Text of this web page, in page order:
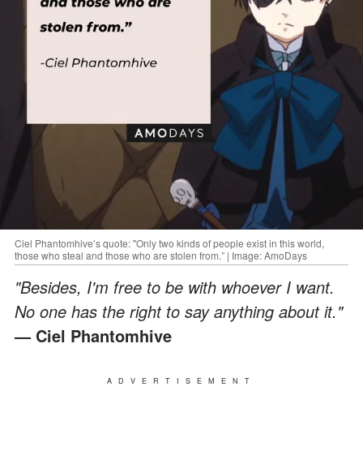
Ciel Phantomhive’s quote: "Only two kinds of people exist in this world,
those who steal and those who are stolen from.” | Image: AmoDays
"Besides, I'm free to be with whoever I want.
No one has the right to say anything about it."
— Ciel Phantomhive
ADVERTISEMENT